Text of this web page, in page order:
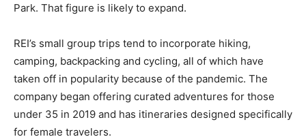
Park. That figure is likely to expand.
REI’s small group trips tend to incorporate hiking,
camping, backpacking and cycling, all of which have
taken off in popularity because of the pandemic. The
company began offering curated adventures for those
under 35 in 2019 and has itineraries designed specifically
for female travelers.